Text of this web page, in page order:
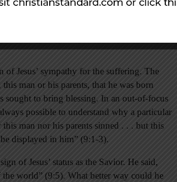
that the all-wise God designed our
has the power to heal them as Jesus did
benefits, but it must bow at the feet of
Jesus’ sympathy for the suffering. The
man or his parents, that he was born
sought to bring blessing. In an out-of-focus
possible to understand why a particular
man nor his parents sinned . . . but this
displayed in him” (9:1-3).
of Jesus’ status as the Savior. He said,
world” (9:5). What better way could he